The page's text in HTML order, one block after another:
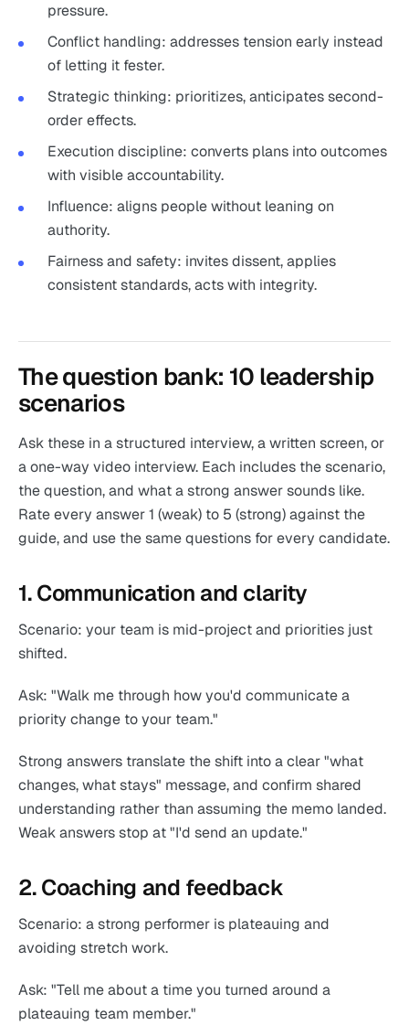
pressure.
Conflict handling: addresses tension early instead
of letting it fester.
Strategic thinking: prioritizes, anticipates second-
order effects.
Execution discipline: converts plans into outcomes
with visible accountability.
Influence: aligns people without leaning on
authority.
Fairness and safety: invites dissent, applies
consistent standards, acts with integrity.
The question bank: 10 leadership
scenarios
Ask these in a structured interview, a written screen, or
a one-way video interview. Each includes the scenario,
the question, and what a strong answer sounds like.
Rate every answer 1 (weak) to 5 (strong) against the
guide, and use the same questions for every candidate.
1. Communication and clarity
Scenario: your team is mid-project and priorities just
shifted.
Ask: "Walk me through how you'd communicate a
priority change to your team."
Strong answers translate the shift into a clear "what
changes, what stays" message, and confirm shared
understanding rather than assuming the memo landed.
Weak answers stop at "I'd send an update."
2. Coaching and feedback
Scenario: a strong performer is plateauing and
avoiding stretch work.
Ask: "Tell me about a time you turned around a
plateauing team member."